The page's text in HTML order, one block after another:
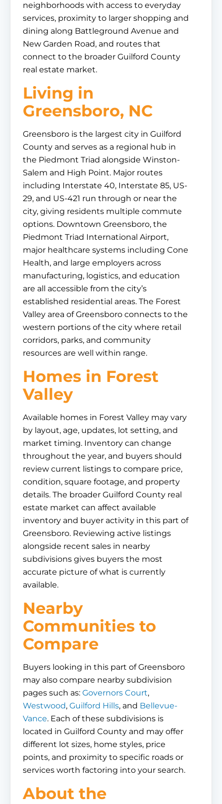
neighborhoods with access to everyday
services, proximity to larger shopping and
dining along Battleground Avenue and
New Garden Road, and routes that
connect to the broader Guilford County
real estate market.
Living in
Greensboro, NC
Greensboro is the largest city in Guilford
County and serves as a regional hub in
the Piedmont Triad alongside Winston-
Salem and High Point. Major routes
including Interstate 40, Interstate 85, US-
29, and US-421 run through or near the
city, giving residents multiple commute
options. Downtown Greensboro, the
Piedmont Triad International Airport,
major healthcare systems including Cone
Health, and large employers across
manufacturing, logistics, and education
are all accessible from the city’s
established residential areas. The Forest
Valley area of Greensboro connects to the
western portions of the city where retail
corridors, parks, and community
resources are well within range.
Homes in Forest
Valley
Available homes in Forest Valley may vary
by layout, age, updates, lot setting, and
market timing. Inventory can change
throughout the year, and buyers should
review current listings to compare price,
condition, square footage, and property
details. The broader Guilford County real
estate market can affect available
inventory and buyer activity in this part of
Greensboro. Reviewing active listings
alongside recent sales in nearby
subdivisions gives buyers the most
accurate picture of what is currently
available.
Nearby
Communities to
Compare
Buyers looking in this part of Greensboro
may also compare nearby subdivision
pages such as: Governors Court,
Westwood, Guilford Hills, and Bellevue-
Vance. Each of these subdivisions is
located in Guilford County and may offer
different lot sizes, home styles, price
points, and proximity to specific roads or
services worth factoring into your search.
About the